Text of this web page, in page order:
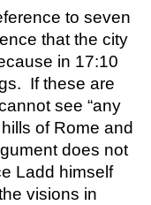
to seven
that the city
in 17:10
If these are
see “any
of Rome and
does not
Ladd himself
visions in